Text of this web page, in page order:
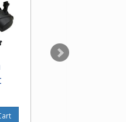
Maintenance